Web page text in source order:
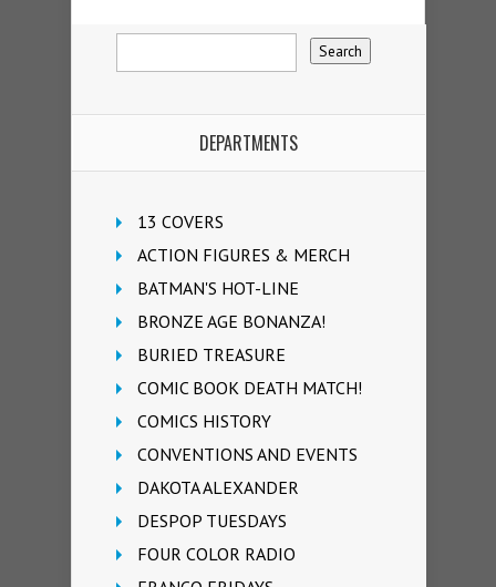
DEPARTMENTS
13 COVERS
ACTION FIGURES & MERCH
BATMAN'S HOT-LINE
BRONZE AGE BONANZA!
BURIED TREASURE
COMIC BOOK DEATH MATCH!
COMICS HISTORY
CONVENTIONS AND EVENTS
DAKOTA ALEXANDER
DESPOP TUESDAYS
FOUR COLOR RADIO